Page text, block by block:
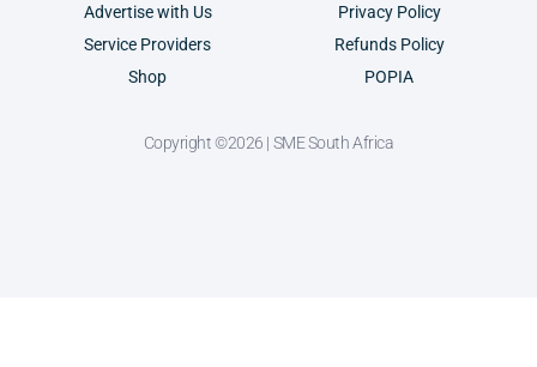
Advertise with Us
Service Providers
Shop
Privacy Policy
Refunds Policy
POPIA
Copyright ©2026 | SME South Africa